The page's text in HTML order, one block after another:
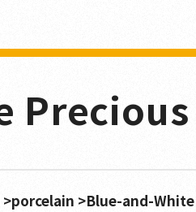
porcelain Blue-and-